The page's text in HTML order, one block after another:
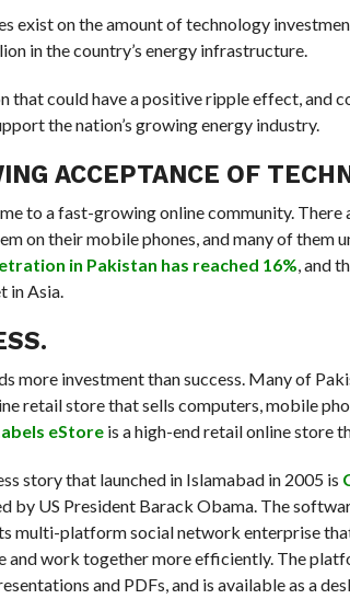
exist on the amount of technology
in the country’s energy infrastructure.
that could have a positive ripple effect, and
the nation’s growing energy industry.
ACCEPTANCE OF
to a fast-growing online community.
on their mobile phones, and many of them
in Pakistan has reached 16%, and
in Asia.
more investment than success. Many of
retail store that sells computers, mobile
eStoreis a high-end retail online store
story that launched in Islamabad in 2005 is
by US President Barack Obama. The
multi-platform social network enterprise
and work together more efficiently. The
and PDFs, and is available as a